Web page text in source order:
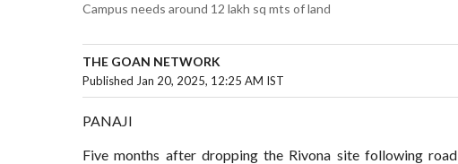
Campus needs around 12 lakh sq mts of land
THE GOAN NETWORK
Published Jan 20, 2025, 12:25 AM IST
PANAJI
Five months after dropping the Rivona site following